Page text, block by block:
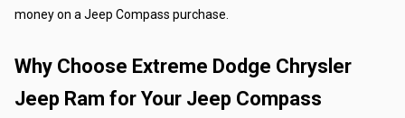
money on a Jeep Compass purchase.
Why Choose Extreme Dodge Chrysler
Jeep Ram for Your Jeep Compass